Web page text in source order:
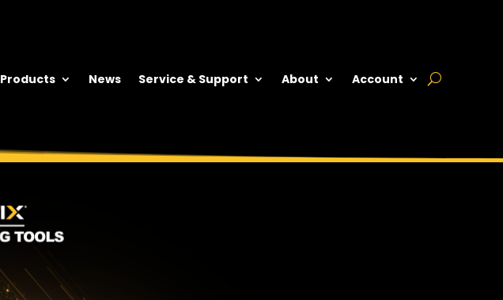
Products News Service & Support About Account